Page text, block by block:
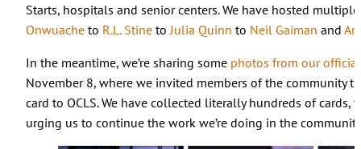
Starts, hospitals and senior centers. We have hosted
Onwuacheto R.L. StinetoJulia Quinn to Neil Gaiman and
In the meantime, we’re sharing some photos from our
November 8, where we invited members of the community
card to OCLS. We have collected literally hundreds of
urging us to continue the work we’re doing in the